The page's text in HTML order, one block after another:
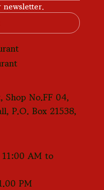
newsletter.
Shop No.FF 04,
P.O. Box 21538,
AM to
PM